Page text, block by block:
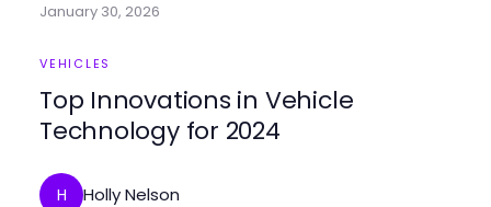
January 30, 2026
VEHICLES
Top Innovations in Vehicle
Technology for 2024
H Holly Nelson